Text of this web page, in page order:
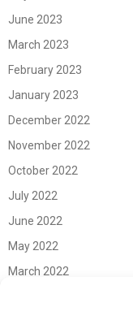
June 2023
March 2023
February 2023
January 2023
December 2022
November 2022
October 2022
July 2022
June 2022
May 2022
March 2022